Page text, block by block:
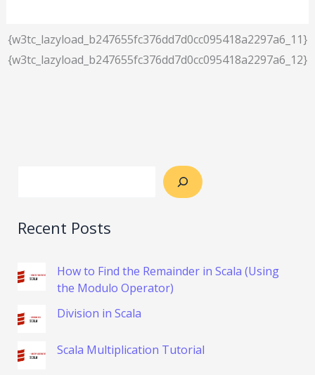
{w3tc_lazyload_b247655fc376dd7d0cc095418a2297a6_11}
{w3tc_lazyload_b247655fc376dd7d0cc095418a2297a6_12}
Recent Posts
How to Find the Remainder in Scala (Using
the Modulo Operator)
Division in Scala
Scala Multiplication Tutorial